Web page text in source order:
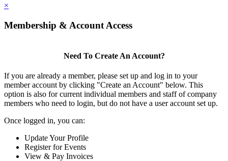
×
Membership & Account Access
Need To Create An Account?
If you are already a member, please set up and log in to your
member account by clicking "Create an Account" below. This
option is also for current individual members and staff of company
members who need to login, but do not have a user account set up.
Once logged in, you can:
Update Your Profile
Register for Events
View & Pay Invoices